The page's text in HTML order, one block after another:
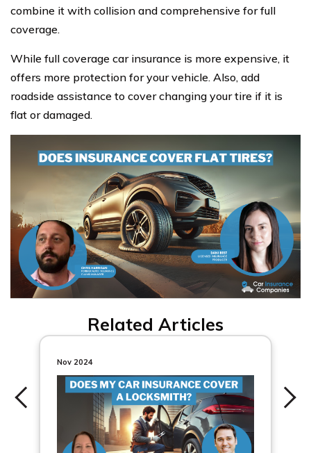
combine it with collision and comprehensive for full
coverage.
While full coverage car insurance is more expensive, it
offers more protection for your vehicle. Also, add
roadside assistance to cover changing your tire if it is
flat or damaged.
Related Articles
Nov 2024